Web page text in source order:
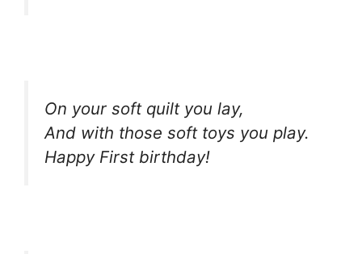
On your soft quilt you lay,
And with those soft toys you play.
Happy First birthday!